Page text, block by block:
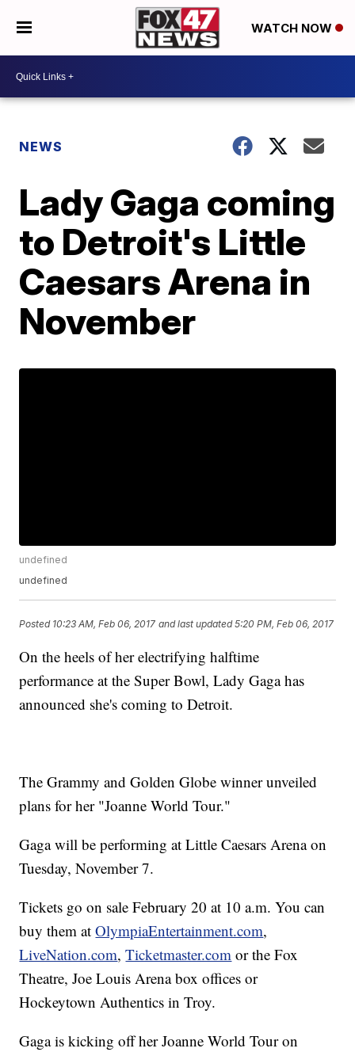
WATCH NOW
NEWS
Lady Gaga coming
to Detroit's Little
Caesars Arena in
November
undefined
undefined
Posted 10:23 AM, Feb 06, 2017 and last updated 5:20 PM, Feb 06, 2017
On the heels of her electrifying halftime
performance at the Super Bowl, Lady Gaga has
announced she's coming to Detroit.
The Grammy and Golden Globe winner unveiled
plans for her "Joanne World Tour."
Gaga will be performing at Little Caesars Arena on
Tuesday, November 7.
Tickets go on sale February 20 at 10 a.m. You can
buy them atOlympiaEntertainment.com,
LiveNation.com,Ticketmaster.com or the Fox
Theatre, Joe Louis Arena box offices or
Hockeytown Authentics in Troy.
Gaga is kicking off her Joanne World Tour on